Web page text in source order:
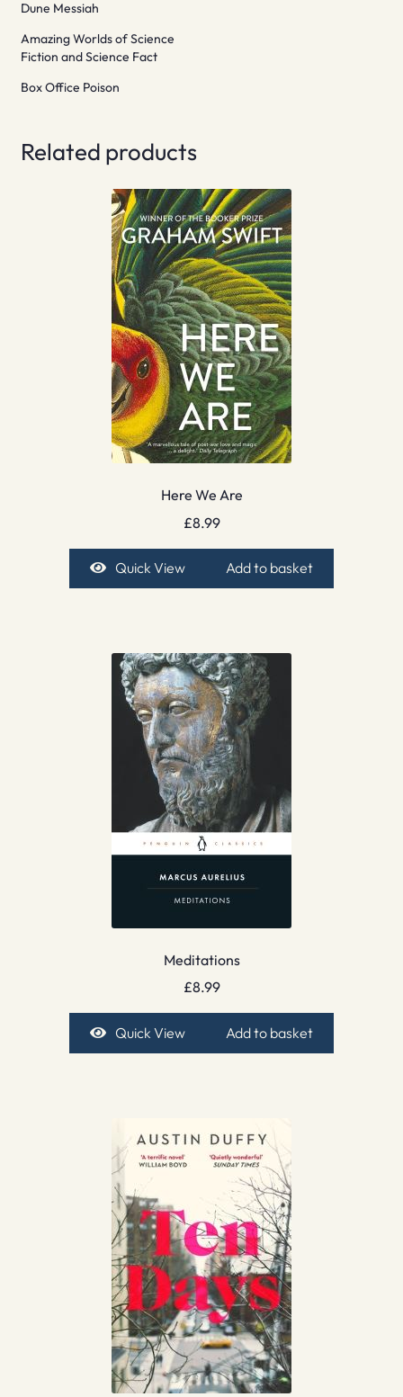
Dune Messiah
Amazing Worlds of Science
Fiction and Science Fact
Box Office Poison
Related products
Here We Are
£8.99
Quick View Add to basket
Meditations
£8.99
Quick View Add to basket